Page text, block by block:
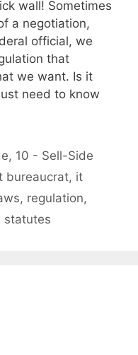
wall! Sometimes
a negotiation,
official, we
that
we want. Is it
need to know
, 10 - Sell-Side
bureaucrat, it
, regulation,
statutes